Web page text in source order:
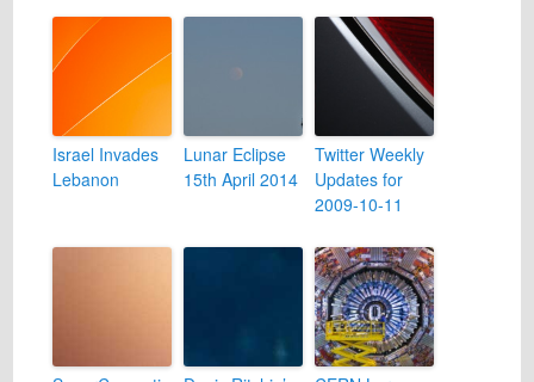
Israel Invades
Lebanon
Lunar Eclipse
15th April 2014
Twitter Weekly
Updates for
2009-10-11